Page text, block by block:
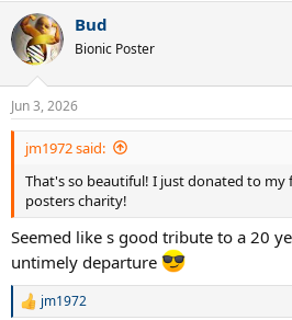
c
t
i
s
:
Bud
Bionic Poster
Jun 3, 2026
jm1972 said:
That's so beautiful! I just donated to
posters charity!
Seemed like s good tribute to a 20
untimely departure
R
jm1972